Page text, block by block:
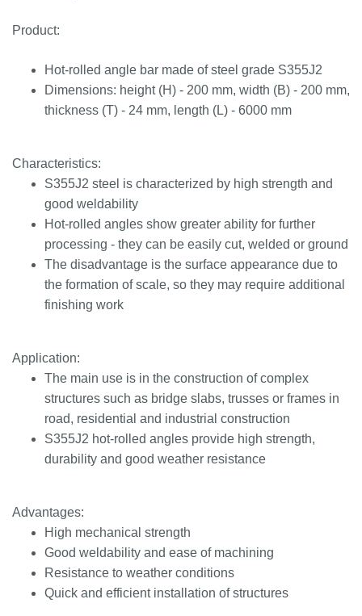
Product:
Hot-rolled angle bar made of steel grade S355J2
Dimensions: height (H) - 200 mm, width (B) - 200 mm,
thickness (T) - 24 mm, length (L) - 6000 mm
Characteristics:
S355J2 steel is characterized by high strength and
good weldability
Hot-rolled angles show greater ability for further
processing - they can be easily cut, welded or ground
The disadvantage is the surface appearance due to
the formation of scale, so they may require additional
finishing work
Application:
The main use is in the construction of complex
structures such as bridge slabs, trusses or frames in
road, residential and industrial construction
S355J2 hot-rolled angles provide high strength,
durability and good weather resistance
Advantages:
High mechanical strength
Good weldability and ease of machining
Resistance to weather conditions
Quick and efficient installation of structures